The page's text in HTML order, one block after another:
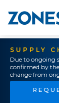
SUPPLY
Due to ongoing
confirmed by
change from